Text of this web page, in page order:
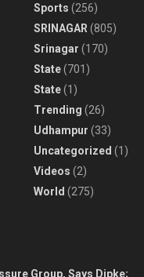
Sports (256)
SRINAGAR (805)
Srinagar (170)
State(701)
State(1)
Trending (26)
Udhampur (33)
Uncategorized (1)
Videos (2)
World (275)
Group, Says Dipke;